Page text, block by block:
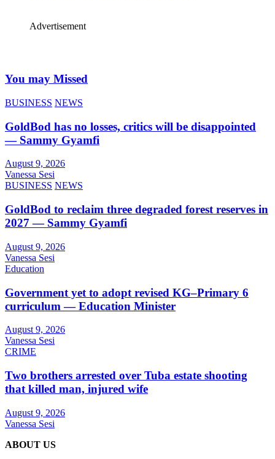
Advertisement
You may Missed
BUSINESS NEWS
GoldBod has no losses, critics will be disappointed
— Sammy Gyamfi
August 9, 2026
Vanessa Sesi
BUSINESS NEWS
GoldBod to reclaim three degraded forest reserves in
2027 — Sammy Gyamfi
August 9, 2026
Vanessa Sesi
Education
Government yet to adopt revised KG–Primary 6
curriculum — Education Minister
August 9, 2026
Vanessa Sesi
CRIME
Two brothers arrested over Tuba estate shooting
that killed man, injured wife
August 9, 2026
Vanessa Sesi
ABOUT US